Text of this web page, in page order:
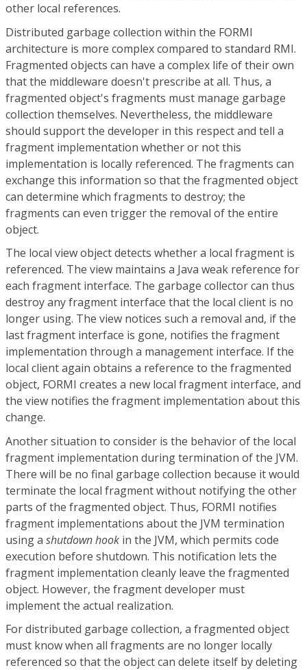
other local references.
Distributed garbage collection within the FORMI
architecture is more complex compared to standard RMI.
Fragmented objects can have a complex life of their own
that the middleware doesn't prescribe at all. Thus, a
fragmented object's fragments must manage garbage
collection themselves. Nevertheless, the middleware
should support the developer in this respect and tell a
fragment implementation whether or not this
implementation is locally referenced. The fragments can
exchange this information so that the fragmented object
can determine which fragments to destroy; the
fragments can even trigger the removal of the entire
object.
The local view object detects whether a local fragment is
referenced. The view maintains a Java weak reference for
each fragment interface. The garbage collector can thus
destroy any fragment interface that the local client is no
longer using. The view notices such a removal and, if the
last fragment interface is gone, notifies the fragment
implementation through a management interface. If the
local client again obtains a reference to the fragmented
object, FORMI creates a new local fragment interface, and
the view notifies the fragment implementation about this
change.
Another situation to consider is the behavior of the local
fragment implementation during termination of the JVM.
There will be no final garbage collection because it would
terminate the local fragment without notifying the other
parts of the fragmented object. Thus, FORMI notifies
fragment implementations about the JVM termination
using a shutdown hook in the JVM, which permits code
execution before shutdown. This notification lets the
fragment implementation cleanly leave the fragmented
object. However, the fragment developer must
implement the actual realization.
For distributed garbage collection, a fragmented object
must know when all fragments are no longer locally
referenced so that the object can delete itself by deleting